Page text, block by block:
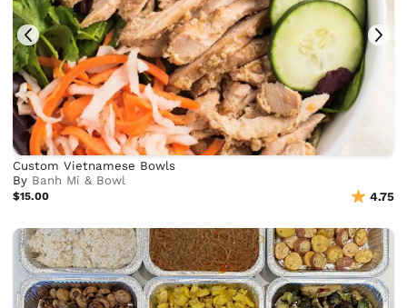
Custom Vietnamese Bowls
By Banh Mi & Bowl
$15.00 4.75